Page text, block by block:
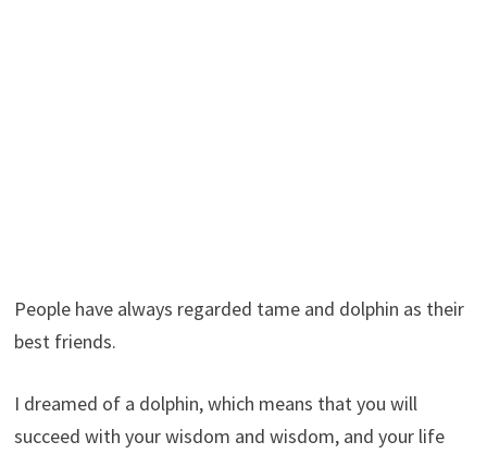
People have always regarded tame and dolphin as their
best friends.
I dreamed of a dolphin, which means that you will
succeed with your wisdom and wisdom, and your life